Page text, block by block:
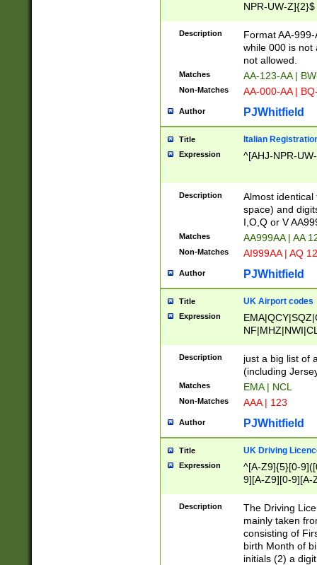
NPR-UW-Z]{2}$
Description
Format AA-
while 000 is not
not allowed.
Matches AA-123-AA |
Non-Matches AA-000-AA |
Author PJWhitfield
Title Italian
Expression ^[AHJ-NPR-
Description
Almost
space) and
I,O,Q or V
Matches AA999AA | AA
Non-Matches AI999AA | AQ
Author PJWhitfield
Title UK Airport codes
Expression
Description
just a big list of
(including
Matches EMA | NCL
Non-Matches AAA | 123
Author PJWhitfield
Title UK Driving
Expression
^[A-Z9]{5}[0-
9][A-Z9][0-9][A-
Description
The Driving
mainly taken
consisting of
birth Month of
initials (2) a